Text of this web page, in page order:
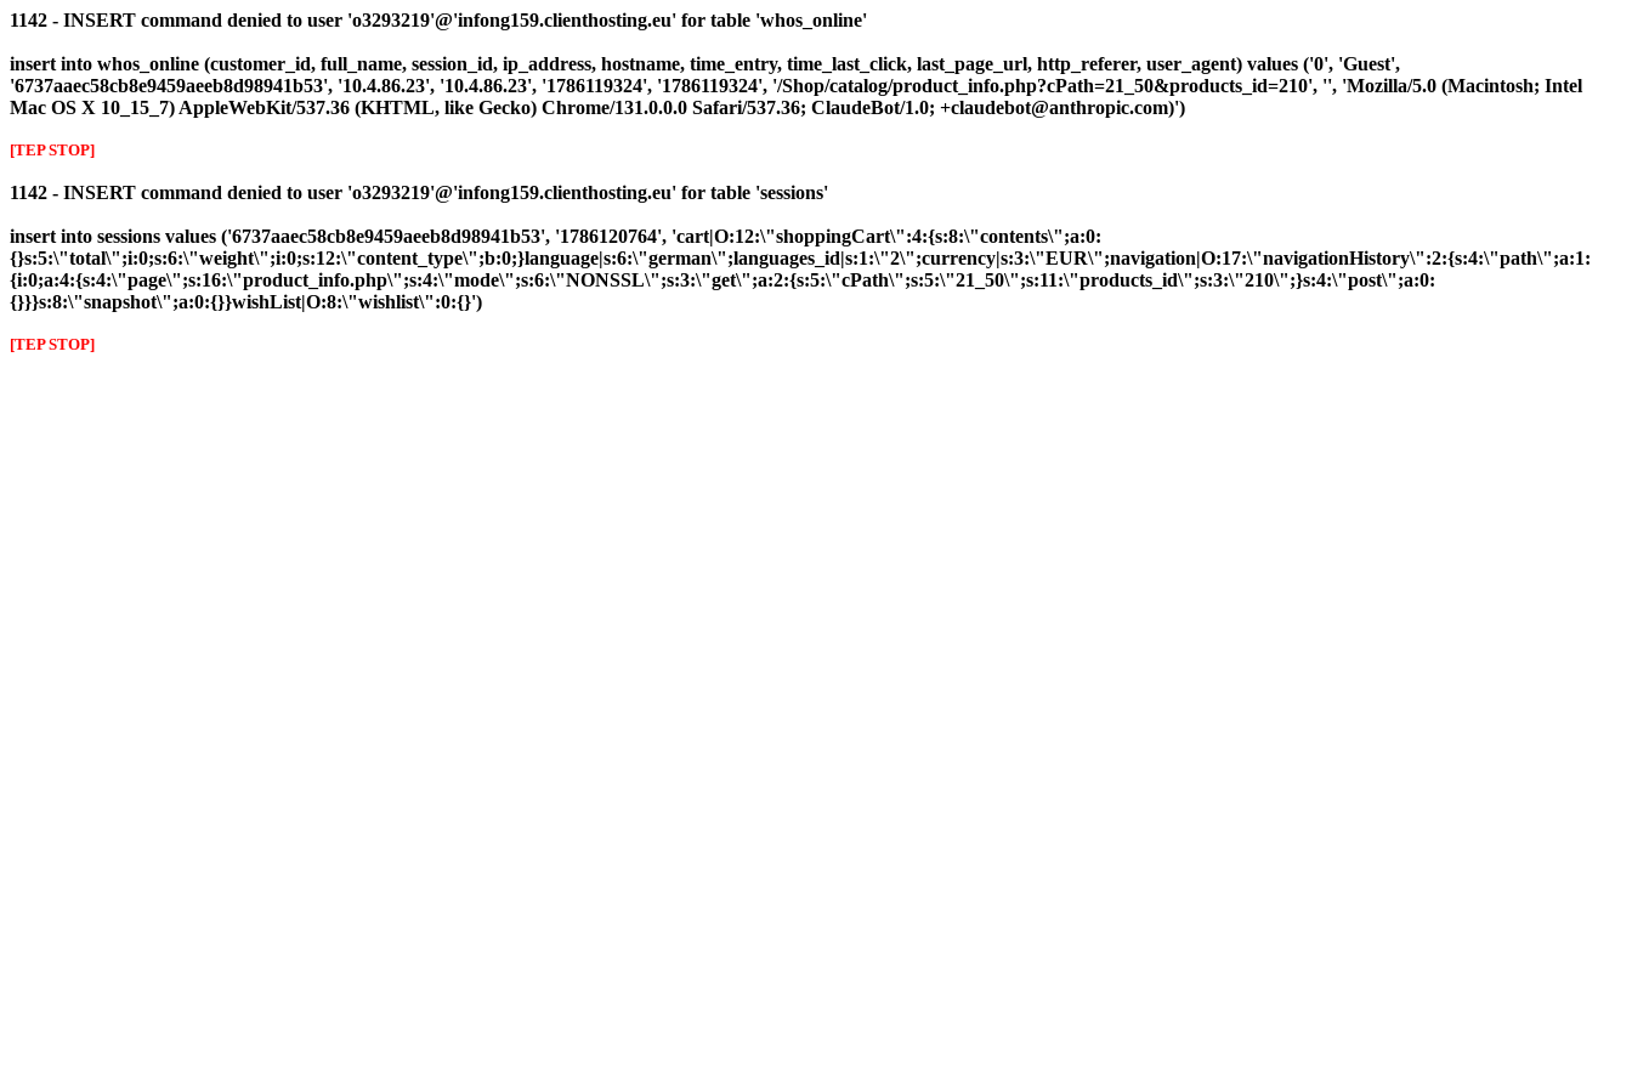
1142 - INSERT command denied to user 'o3293219'@'infong159.clienthosting.eu' for table 'whos_online'
insert into whos_online (customer_id, full_name, session_id, ip_address, hostname, time_entry, time_last_click, last_page_url, http_referer, user_agent) values ('0', 'Guest',
'6737aaec58cb8e9459aeeb8d98941b53', '10.4.86.23', '10.4.86.23', '1786119324', '1786119324', '/Shop/catalog/product_info.php?cPath=21_50&products_id=210', '', 'Mozilla/5.0 (Macintosh; Intel
Mac OS X 10_15_7) AppleWebKit/537.36 (KHTML, like Gecko) Chrome/131.0.0.0 Safari/537.36; ClaudeBot/1.0; +claudebot@anthropic.com)')
[TEP STOP]
1142 - INSERT command denied to user 'o3293219'@'infong159.clienthosting.eu' for table 'sessions'
insert into sessions values ('6737aaec58cb8e9459aeeb8d98941b53', '1786120764', 'cart|O:12:\"shoppingCart\":4:{s:8:\"contents\";a:0:
{}s:5:\"total\";i:0;s:6:\"weight\";i:0;s:12:\"content_type\";b:0;}language|s:6:\"german\";languages_id|s:1:\"2\";currency|s:3:\"EUR\";navigation|O:17:\"navigationHistory\":2:{s:4:\"path\";a:1:
{i:0;a:4:{s:4:\"page\";s:16:\"product_info.php\";s:4:\"mode\";s:6:\"NONSSL\";s:3:\"get\";a:2:{s:5:\"cPath\";s:5:\"21_50\";s:11:\"products_id\";s:3:\"210\";}s:4:\"post\";a:0:
{}}}s:8:\"snapshot\";a:0:{}}wishList|O:8:\"wishlist\":0:{}')
[TEP STOP]